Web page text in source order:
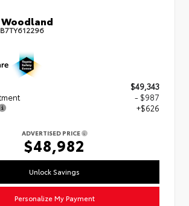
$49,343
- $987
+$626
ADVERTISED PRICE
$48,982
Unlock Savings
Personalize My Payment